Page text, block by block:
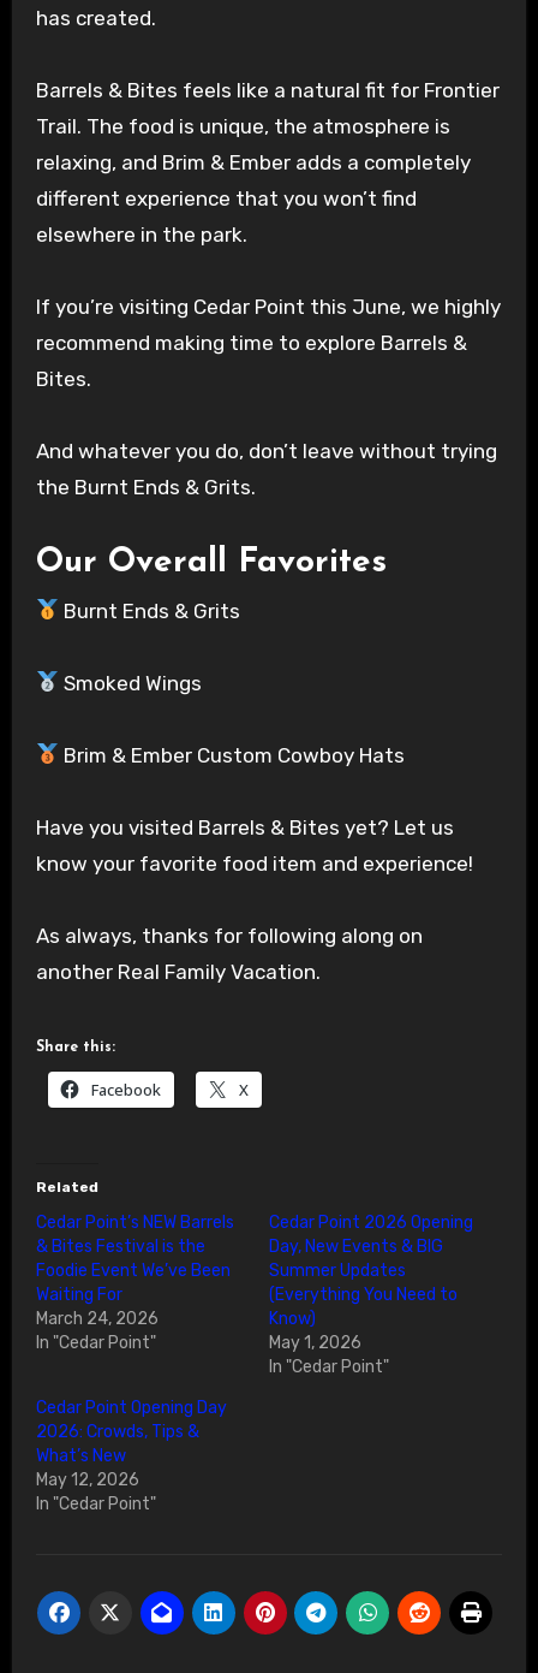
has created.
Barrels & Bites feels like a natural fit for Frontier
Trail. The food is unique, the atmosphere is
relaxing, and Brim & Ember adds a completely
different experience that you won’t find
elsewhere in the park.
If you’re visiting Cedar Point this June, we highly
recommend making time to explore Barrels &
Bites.
And whatever you do, don’t leave without trying
the Burnt Ends & Grits.
Our Overall Favorites
Burnt Ends & Grits
Smoked Wings
Brim & Ember Custom Cowboy Hats
Have you visited Barrels & Bites yet? Let us
know your favorite food item and experience!
As always, thanks for following along on
another Real Family Vacation.
Share this:
Facebook X
Related
Cedar Point’s NEW Barrels
& Bites Festival is the
Foodie Event We’ve Been
Waiting For
March 24, 2026
In "Cedar Point"
Cedar Point 2026 Opening
Day, New Events & BIG
Summer Updates
(Everything You Need to
Know)
May 1, 2026
In "Cedar Point"
Cedar Point Opening Day
2026: Crowds, Tips &
What’s New
May 12, 2026
In "Cedar Point"